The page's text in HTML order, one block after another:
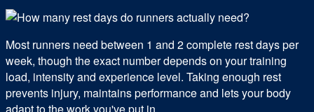
Most runners need between 1 and 2 complete rest days per
week, though the exact number depends on your training
load, intensity and experience level. Taking enough rest
prevents injury, maintains performance and lets your body
adapt to the work you've put in.